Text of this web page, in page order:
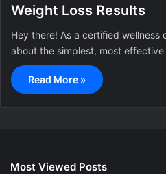
Weight Loss Results
Hey there! As a certified wellness
about the simplest, most
Read More »
Most Viewed Posts